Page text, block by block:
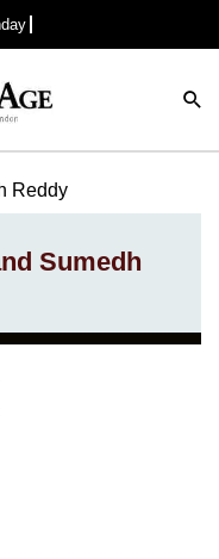
Reddy
Sumedh